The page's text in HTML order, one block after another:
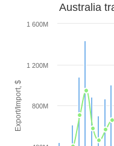
Export/Import, $
Australia
800M
1 200M
1 600M